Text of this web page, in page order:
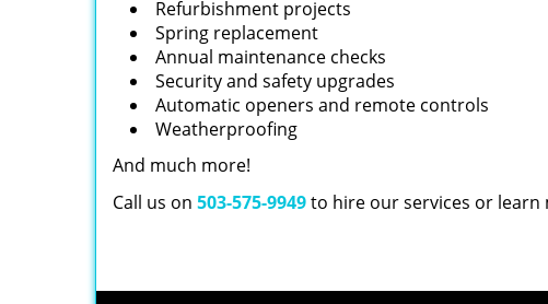
Refurbishment projects
Spring replacement
Annual maintenance checks
Security and safety upgrades
Automatic openers and remote controls
Weatherproofing
And much more!
Call us on 503-575-9949to hire our services or